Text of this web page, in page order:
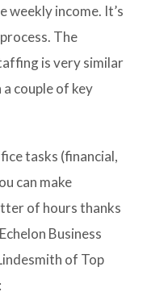
weekly income. It’s
The
is very similar
couple of key
tasks (financial,
can make
of hours thanks
Business
of Top